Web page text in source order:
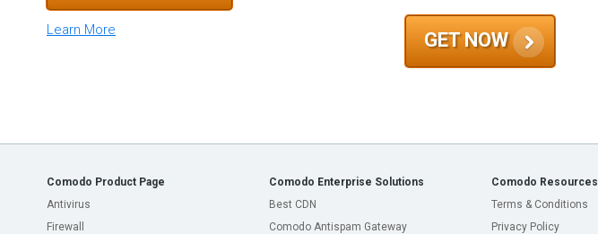
Learn More GET NOW
Comodo Product Page
Antivirus
Firewall
Comodo Enterprise Solutions
Best CDN
Comodo Antispam Gateway
Comodo Resources
Terms & Conditions
Privacy Policy